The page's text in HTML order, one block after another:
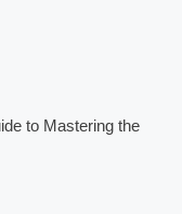
to Mastering the